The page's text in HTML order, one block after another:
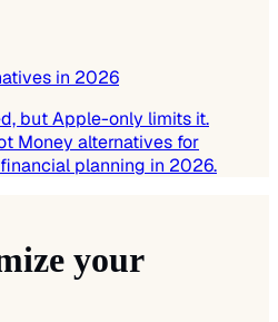
in 2026
but Apple-only limits it.
Money alternatives for
planning in 2026.
your